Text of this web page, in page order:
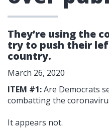
They’re using the
try to push their
country.
March 26, 2020
ITEM #1:Are Democrats
combatting the
It appears not.